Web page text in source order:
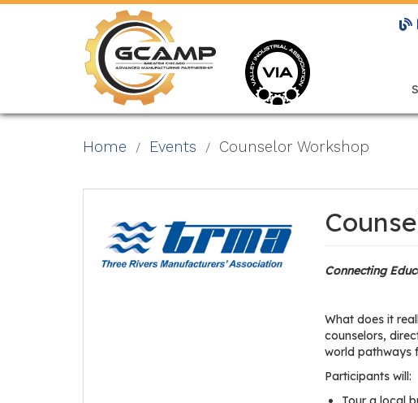
Home Events Counselor Workshop
Connecting
What does it
counselors,
world pathways
Participants will: